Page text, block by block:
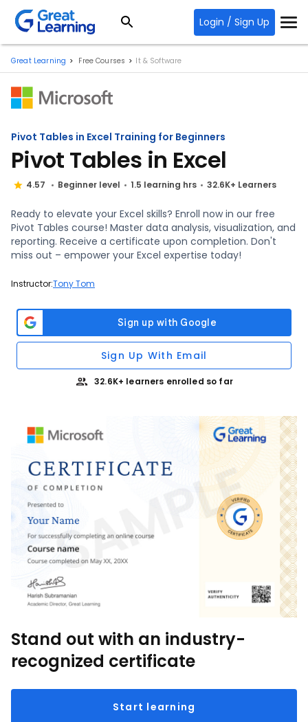
Login / Sign Up
Great Learning Free Courses It & Software
Pivot Tables in Excel Training for Beginners
Pivot Tables in Excel
4.57 Beginner level 1.5 learning hrs 32.6K+ Learners
Ready to elevate your Excel skills? Enroll now in our free
Pivot Tables course! Master data analysis, visualization, and
reporting. Receive a certificate upon completion. Don't
miss out – empower your Excel expertise today!
Instructor:Tony Tom
Sign Up With Email
32.6K+ learners enrolled so far
Stand out with an industry-
recognized certificate
Start learning